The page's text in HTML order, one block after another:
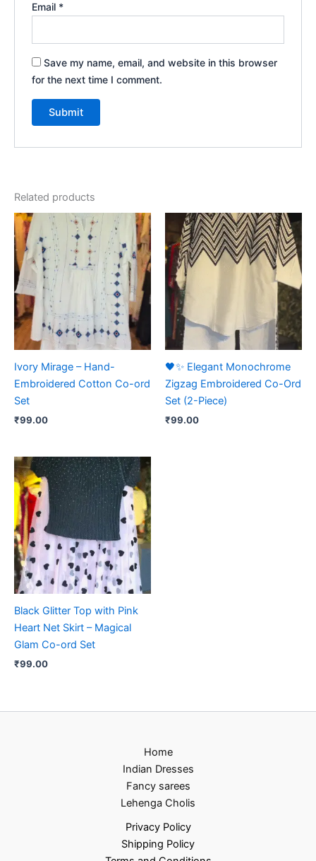
Email *
Save my name, email, and website in this browser
for the next time I comment.
Related products
Ivory Mirage – Hand-
Embroidered Cotton Co-ord
Set
₹99.00
🖤✨ Elegant Monochrome
Zigzag Embroidered Co-Ord
Set (2-Piece)
₹99.00
Black Glitter Top with Pink
Heart Net Skirt – Magical
Glam Co-ord Set
₹99.00
Home
Indian Dresses
Fancy sarees
Lehenga Cholis
Privacy Policy
Shipping Policy